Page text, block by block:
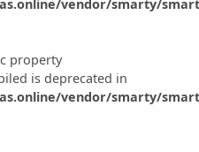
vendor/smarty/
property
is deprecated in
vendor/smarty/